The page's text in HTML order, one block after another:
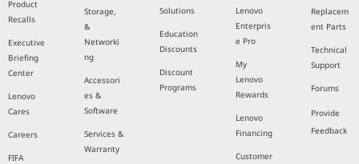
Product
Recalls
Executive
Briefing
Center
Lenovo
Cares
Careers
FIFA
Storage,
&
Networki
ng
Accessori
es &
Software
Services &
Warranty
Solutions
Education
Discounts
Discount
Programs
Lenovo
Enterpris
e Pro
My
Lenovo
Rewards
Lenovo
Financing
Customer
Replacem
ent Parts
Technical
Support
Forums
Provide
Feedback